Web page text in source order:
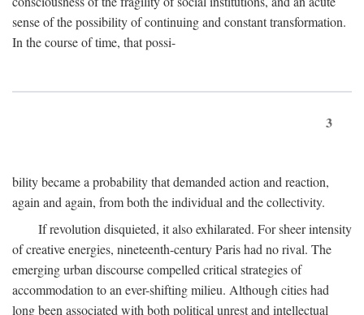
sense of the possibility of continuing and constant transformation.
In the course of time, that possi-
3
bility became a probability that demanded action and reaction,
again and again, from both the individual and the collectivity.
If revolution disquieted, it also exhilarated. For sheer intensity
of creative energies, nineteenth-century Paris had no rival. The
emerging urban discourse compelled critical strategies of
accommodation to an ever-shifting milieu. Although cities had
long been associated with both political unrest and intellectual